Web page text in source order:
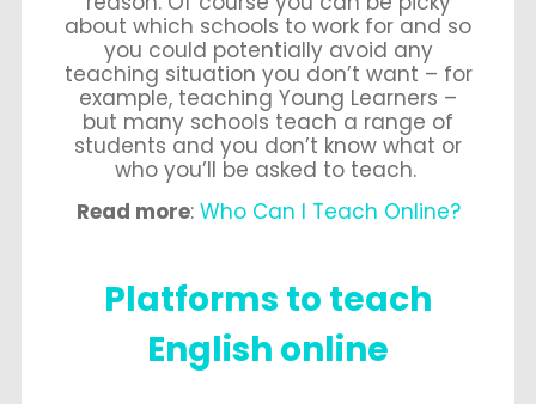
about which schools to work for and so
you could potentially avoid any
teaching situation you don’t want – for
example, teaching Young Learners –
but many schools teach a range of
students and you don’t know what or
who you’ll be asked to teach.
Read more: Who Can I Teach Online?
Platforms to teach
English online